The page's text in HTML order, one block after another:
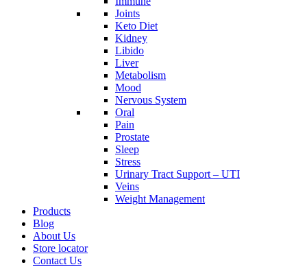
Joints
Keto Diet
Kidney
Libido
Liver
Metabolism
Mood
Nervous System
Oral
Pain
Prostate
Sleep
Stress
Urinary Tract Support – UTI
Veins
Weight Management
Products
Blog
About Us
Store locator
Contact Us